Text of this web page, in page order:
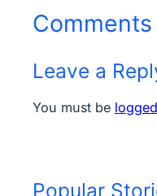
Comments
Leave a
You must be
Popular